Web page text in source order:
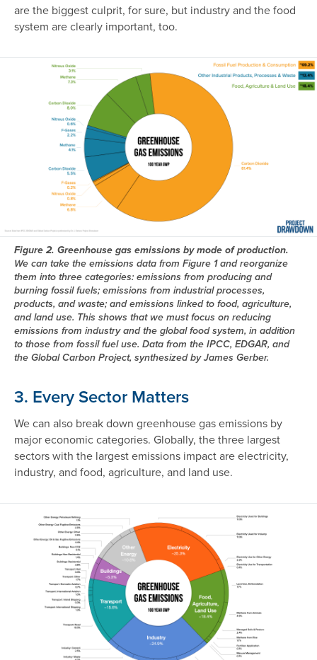
are the biggest culprit, for sure, but industry and the food
system are clearly important, too.
Figure 2. Greenhouse gas emissions by mode of production.
We can take the emissions data from Figure 1 and reorganize
them into three categories: emissions from producing and
burning fossil fuels; emissions from industrial processes,
products, and waste; and emissions linked to food, agriculture,
and land use. This shows that we must focus on reducing
emissions from industry and the global food system, in addition
to those from fossil fuel use. Data from the IPCC, EDGAR, and
the Global Carbon Project, synthesized by James Gerber.
3. Every Sector Matters
We can also break down greenhouse gas emissions by
major economic categories. Globally, the three largest
sectors with the largest emissions impact are electricity,
industry, and food, agriculture, and land use.